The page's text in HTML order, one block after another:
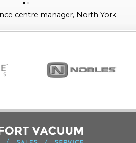
" "
centre manager, North York